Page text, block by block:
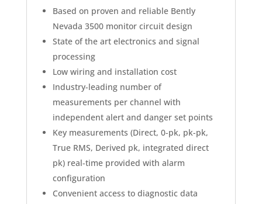
Based on proven and reliable Bently
Nevada 3500 monitor circuit design
State of the art electronics and signal
processing
Low wiring and installation cost
Industry-leading number of
measurements per channel with
independent alert and danger set points
Key measurements (Direct, 0-pk, pk-pk,
True RMS, Derived pk, integrated direct
pk) real-time provided with alarm
configuration
Convenient access to diagnostic data